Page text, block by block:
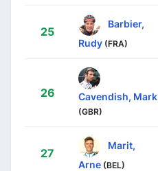
25
Barbier,
Rudy (FRA)
26 Cavendish, Mark
(GBR)
27
Marit,
Arne (BEL)